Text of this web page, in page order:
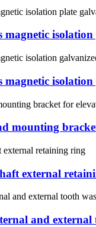
magnetic isolation
magnetic
mounting
external
and external